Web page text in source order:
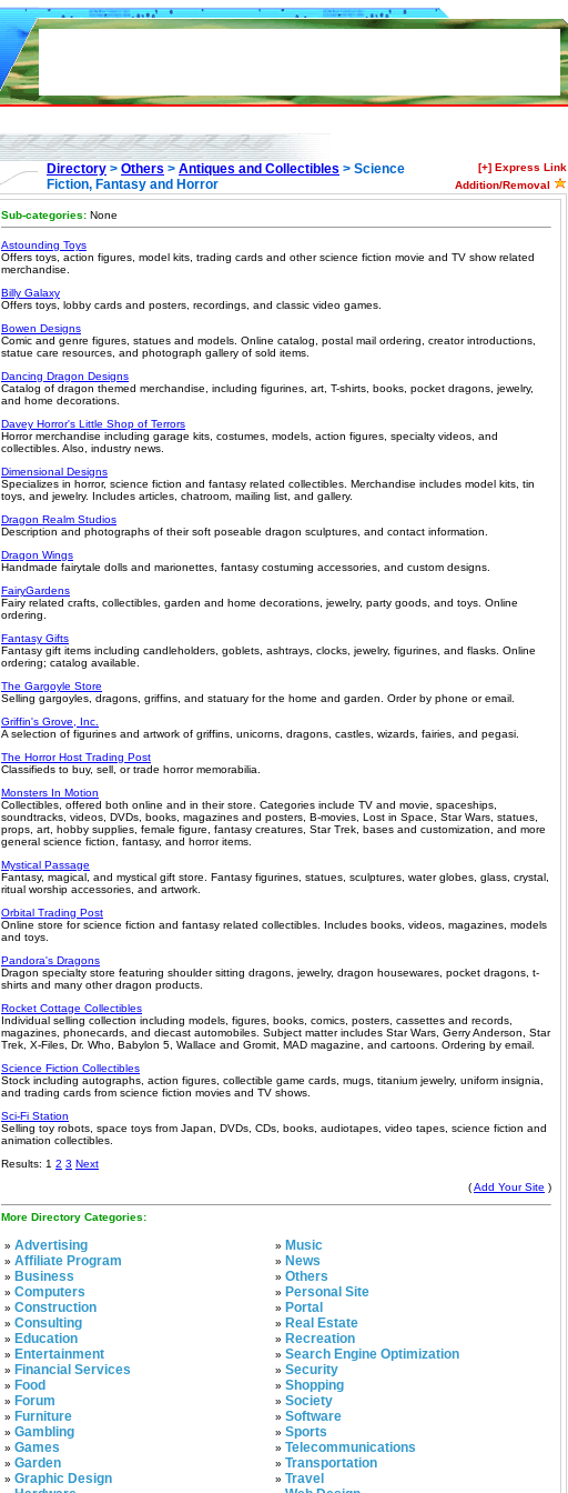
Directory > Others > Antiques and Collectibles > Science
Fiction, Fantasy and Horror
[+] Express Link
Addition/Removal
Sub-categories: None
Astounding Toys
Offers toys, action figures, model kits, trading cards and other science fiction movie and TV show related
merchandise.
Billy Galaxy
Offers toys, lobby cards and posters, recordings, and classic video games.
Bowen Designs
Comic and genre figures, statues and models. Online catalog, postal mail ordering, creator introductions,
statue care resources, and photograph gallery of sold items.
Dancing Dragon Designs
Catalog of dragon themed merchandise, including figurines, art, T-shirts, books, pocket dragons, jewelry,
and home decorations.
Davey Horror's Little Shop of Terrors
Horror merchandise including garage kits, costumes, models, action figures, specialty videos, and
collectibles. Also, industry news.
Dimensional Designs
Specializes in horror, science fiction and fantasy related collectibles. Merchandise includes model kits, tin
toys, and jewelry. Includes articles, chatroom, mailing list, and gallery.
Dragon Realm Studios
Description and photographs of their soft poseable dragon sculptures, and contact information.
Dragon Wings
Handmade fairytale dolls and marionettes, fantasy costuming accessories, and custom designs.
FairyGardens
Fairy related crafts, collectibles, garden and home decorations, jewelry, party goods, and toys. Online
ordering.
Fantasy Gifts
Fantasy gift items including candleholders, goblets, ashtrays, clocks, jewelry, figurines, and flasks. Online
ordering; catalog available.
The Gargoyle Store
Selling gargoyles, dragons, griffins, and statuary for the home and garden. Order by phone or email.
Griffin's Grove, Inc.
A selection of figurines and artwork of griffins, unicorns, dragons, castles, wizards, fairies, and pegasi.
The Horror Host Trading Post
Classifieds to buy, sell, or trade horror memorabilia.
Monsters In Motion
Collectibles, offered both online and in their store. Categories include TV and movie, spaceships,
soundtracks, videos, DVDs, books, magazines and posters, B-movies, Lost in Space, Star Wars, statues,
props, art, hobby supplies, female figure, fantasy creatures, Star Trek, bases and customization, and more
general science fiction, fantasy, and horror items.
Mystical Passage
Fantasy, magical, and mystical gift store. Fantasy figurines, statues, sculptures, water globes, glass, crystal,
ritual worship accessories, and artwork.
Orbital Trading Post
Online store for science fiction and fantasy related collectibles. Includes books, videos, magazines, models
and toys.
Pandora's Dragons
Dragon specialty store featuring shoulder sitting dragons, jewelry, dragon housewares, pocket dragons, t-
shirts and many other dragon products.
Rocket Cottage Collectibles
Individual selling collection including models, figures, books, comics, posters, cassettes and records,
magazines, phonecards, and diecast automobiles. Subject matter includes Star Wars, Gerry Anderson, Star
Trek, X-Files, Dr. Who, Babylon 5, Wallace and Gromit, MAD magazine, and cartoons. Ordering by email.
Science Fiction Collectibles
Stock including autographs, action figures, collectible game cards, mugs, titanium jewelry, uniform insignia,
and trading cards from science fiction movies and TV shows.
Sci-Fi Station
Selling toy robots, space toys from Japan, DVDs, CDs, books, audiotapes, video tapes, science fiction and
animation collectibles.
Results: 1 2 3 Next
(Add Your Site )
More Directory Categories:
» Advertising
» Affiliate Program
» Business
» Computers
» Construction
» Consulting
» Education
» Entertainment
» Financial Services
» Food
» Forum
» Furniture
» Gambling
» Games
» Garden
» Graphic Design
» Music
» News
» Others
» Personal Site
» Portal
» Real Estate
» Recreation
» Search Engine Optimization
» Security
» Shopping
» Society
» Software
» Sports
» Telecommunications
» Transportation
» Travel